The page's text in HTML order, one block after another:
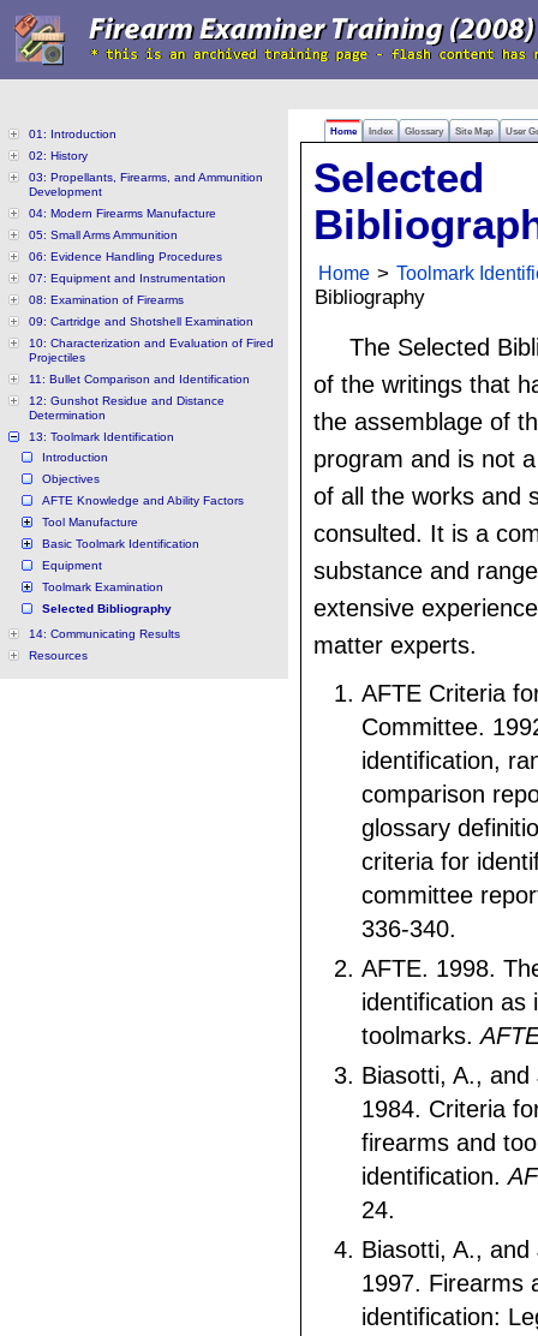
Home Index Glossary Site Map User
01: Introduction
02: History
03: Propellants, Firearms, and Ammunition
Development
04: Modern Firearms Manufacture
05: Small Arms Ammunition
06: Evidence Handling Procedures
07: Equipment and Instrumentation
08: Examination of Firearms
09: Cartridge and Shotshell Examination
10: Characterization and Evaluation of Fired
Projectiles
11: Bullet Comparison and Identification
12: Gunshot Residue and Distance
Determination
13: Toolmark Identification
Introduction
Objectives
AFTE Knowledge and Ability Factors
Tool Manufacture
Basic Toolmark Identification
Equipment
Toolmark Examination
Selected Bibliography
14: Communicating Results
Resources
Selected
Home > Toolmark
Bibliography
The Selected
of the writings that
the assemblage of
program and is not
of all the works and
consulted. It is a
substance and
extensive
matter experts.
AFTE Criteria
Committee.
identification,
comparison
glossary
criteria for
committee
336-340.
AFTE. 1998.
identification as
toolmarks.
Biasotti, A.,
1984. Criteria
firearms and
identification.
24.
Biasotti, A.,
1997. Firearms
identification: